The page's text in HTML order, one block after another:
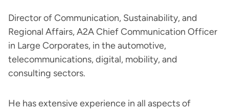
Director of Communication, Sustainability, and
Regional Affairs, A2A Chief Communication Officer
in Large Corporates, in the automotive,
telecommunications, digital, mobility, and
consulting sectors.
He has extensive experience in all aspects of